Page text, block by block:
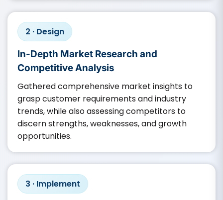
2 · Design
In-Depth Market Research and
Competitive Analysis
Gathered comprehensive market insights to
grasp customer requirements and industry
trends, while also assessing competitors to
discern strengths, weaknesses, and growth
opportunities.​
3 · Implement